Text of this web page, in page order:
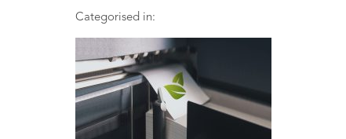
Categorised in: